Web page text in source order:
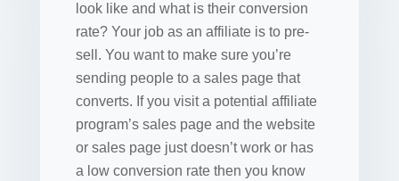
look like and what is their conversion
rate? Your job as an affiliate is to pre-
sell. You want to make sure you’re
sending people to a sales page that
converts. If you visit a potential affiliate
program’s sales page and the website
or sales page just doesn’t work or has
a low conversion rate then you know